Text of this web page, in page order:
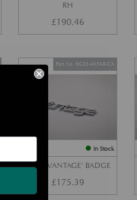
RH
£190.46
In Stock
REAR ‘VANTAGE’ BADGE
Part No. 6G33-43548-CA
£175.39